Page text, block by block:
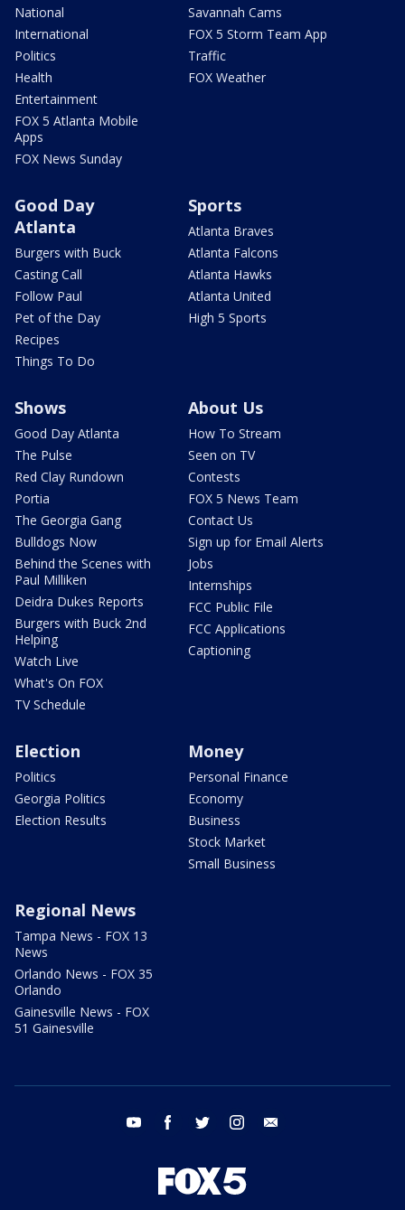
National
International
Politics
Health
Entertainment
FOX 5 Atlanta Mobile
Apps
FOX News Sunday
Savannah Cams
FOX 5 Storm Team App
Traffic
FOX Weather
Good Day
Atlanta
Burgers with Buck
Casting Call
Follow Paul
Pet of the Day
Recipes
Things To Do
Sports
Atlanta Braves
Atlanta Falcons
Atlanta Hawks
Atlanta United
High 5 Sports
Shows
Good Day Atlanta
The Pulse
Red Clay Rundown
Portia
The Georgia Gang
Bulldogs Now
Behind the Scenes with
Paul Milliken
Deidra Dukes Reports
Burgers with Buck 2nd
Helping
Watch Live
What's On FOX
TV Schedule
About Us
How To Stream
Seen on TV
Contests
FOX 5 News Team
Contact Us
Sign up for Email Alerts
Jobs
Internships
FCC Public File
FCC Applications
Captioning
Election
Politics
Georgia Politics
Election Results
Money
Personal Finance
Economy
Business
Stock Market
Small Business
Regional News
Tampa News - FOX 13
News
Orlando News - FOX 35
Orlando
Gainesville News - FOX
51 Gainesville
youtube facebook twitter instagram